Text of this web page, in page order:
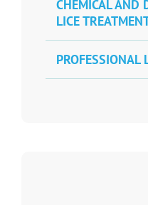
CHEMICAL AND
LICE
PROFESSIONAL